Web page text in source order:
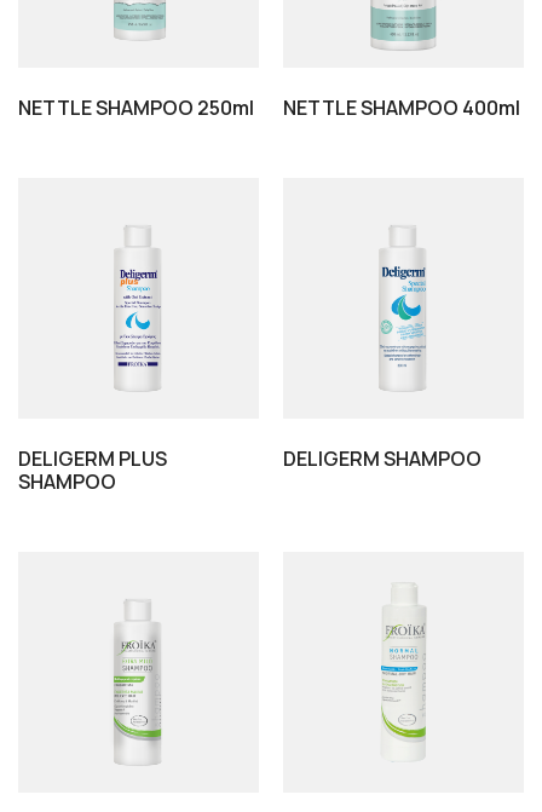
NETTLE SHAMPOO 250ml NETTLE SHAMPOO 400ml
DELIGERM PLUS
SHAMPOO
DELIGERM SHAMPOO